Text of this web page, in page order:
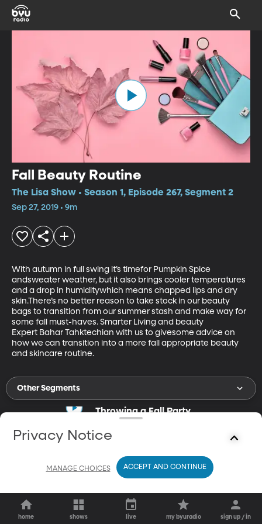
Fall Beauty Routine
The Lisa Show • Season 1, Episode 267, Segment 2
Sep 27, 2019 • 9m
With autumn in full swing it’s timefor Pumpkin Spice
andsweater weather, but it also brings cooler temperatures
and a drop in humiditywhich means chapped lips and dry
skin.There’s no better reason to take stock in our beauty
bags to transition from our summer stash and make way for
some fall must-haves. Smarter Living and beauty
Expert Bahar Tahktechian with us to givesome advice on
how we can transition into a more fall appropriate beauty
and skincare routine.
Other Segments
Throwing a Fall Party
18m
home shows live my byuradio sign up / in
Privacy Notice
MANAGE CHOICES ACCEPT AND CONTINUE